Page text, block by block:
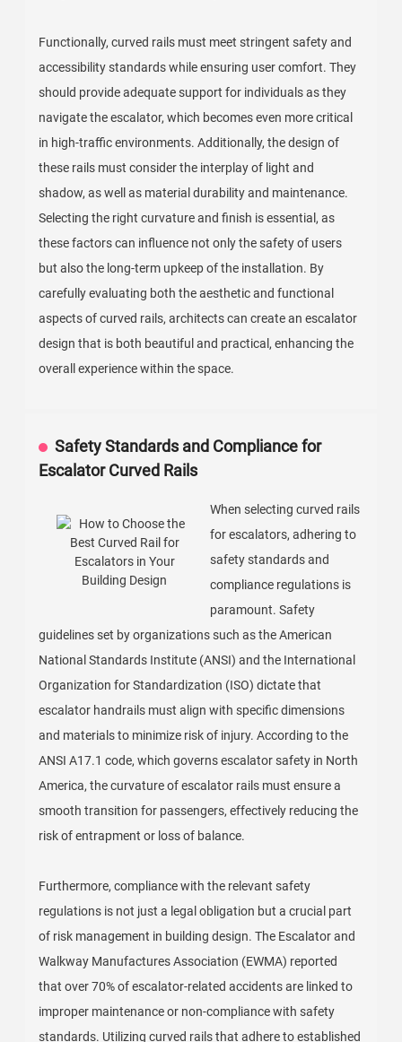
Functionally, curved rails must meet stringent safety and
accessibility standards while ensuring user comfort. They
should provide adequate support for individuals as they
navigate the escalator, which becomes even more critical
in high-traffic environments. Additionally, the design of
these rails must consider the interplay of light and
shadow, as well as material durability and maintenance.
Selecting the right curvature and finish is essential, as
these factors can influence not only the safety of users
but also the long-term upkeep of the installation. By
carefully evaluating both the aesthetic and functional
aspects of curved rails, architects can create an escalator
design that is both beautiful and practical, enhancing the
overall experience within the space.
Safety Standards and Compliance for
Escalator Curved Rails
When selecting curved rails
for escalators, adhering to
safety standards and
compliance regulations is
paramount. Safety
guidelines set by organizations such as the American
National Standards Institute (ANSI) and the International
Organization for Standardization (ISO) dictate that
escalator handrails must align with specific dimensions
and materials to minimize risk of injury. According to the
ANSI A17.1 code, which governs escalator safety in North
America, the curvature of escalator rails must ensure a
smooth transition for passengers, effectively reducing the
risk of entrapment or loss of balance.
Furthermore, compliance with the relevant safety
regulations is not just a legal obligation but a crucial part
of risk management in building design. The Escalator and
Walkway Manufactures Association (EWMA) reported
that over 70% of escalator-related accidents are linked to
improper maintenance or non-compliance with safety
standards. Utilizing curved rails that adhere to established